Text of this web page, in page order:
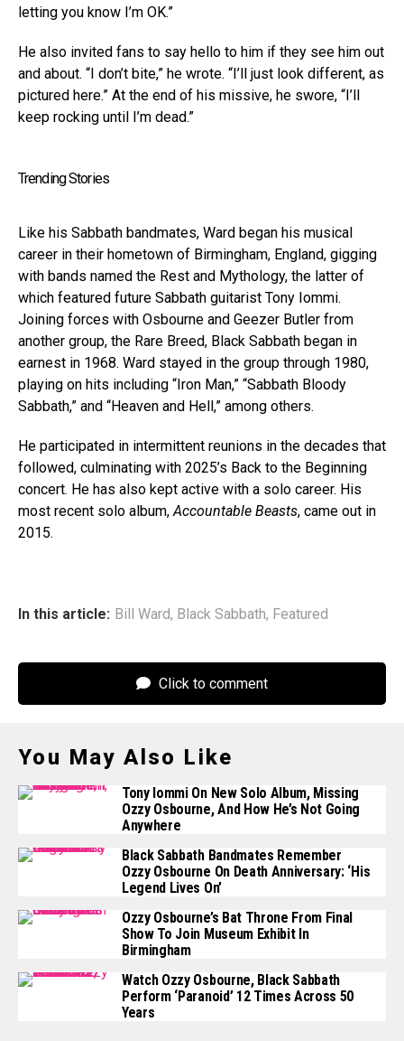
letting you know I’m OK.”
He also invited fans to say hello to him if they see him out
and about. “I don’t bite,” he wrote. “I’ll just look different, as
pictured here.” At the end of his missive, he swore, “I’ll
keep rocking until I’m dead.”
Trending Stories
Like his Sabbath bandmates, Ward began his musical
career in their hometown of Birmingham, England, gigging
with bands named the Rest and Mythology, the latter of
which featured future Sabbath guitarist Tony Iommi.
Joining forces with Osbourne and Geezer Butler from
another group, the Rare Breed, Black Sabbath began in
earnest in 1968. Ward stayed in the group through 1980,
playing on hits including “Iron Man,” “Sabbath Bloody
Sabbath,” and “Heaven and Hell,” among others.
He participated in intermittent reunions in the decades that
followed, culminating with 2025’s Back to the Beginning
concert. He has also kept active with a solo career. His
most recent solo album,Accountable Beasts, came out in
2015.
In this article: Bill Ward, Black Sabbath, Featured
Click to comment
You May Also Like
Tony Iommi On New Solo Album, Missing
Ozzy Osbourne, And How He’s Not Going
Anywhere
Black Sabbath Bandmates Remember
Ozzy Osbourne On Death Anniversary: ‘His
Legend Lives On’
Ozzy Osbourne’s Bat Throne From Final
Show To Join Museum Exhibit In
Birmingham
Watch Ozzy Osbourne, Black Sabbath
Perform ‘Paranoid’ 12 Times Across 50
Years